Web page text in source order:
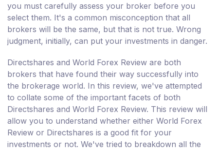
you must carefully assess your broker before you
select them. It's a common misconception that all
brokers will be the same, but that is not true. Wrong
judgment, initially, can put your investments in danger.
Directshares and World Forex Review are both
brokers that have found their way successfully into
the brokerage world. In this review, we've attempted
to collate some of the important facets of both
Directshares and World Forex Review. This review will
allow you to understand whether either World Forex
Review or Directshares is a good fit for your
investments or not. We've tried to breakdown all the